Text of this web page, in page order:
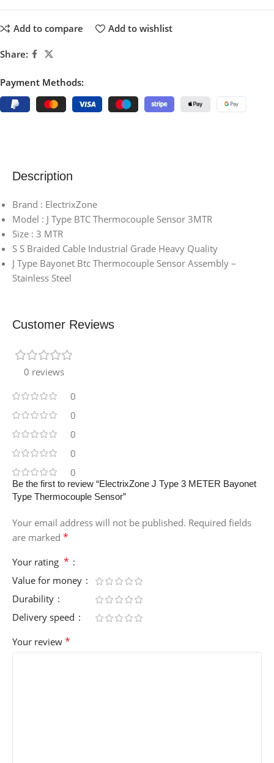
Add to compare Add to wishlist
Share:
Payment Methods:
Description
Brand : ElectrixZone
Model : J Type BTC Thermocouple Sensor 3MTR
Size : 3 MTR
S S Braided Cable Industrial Grade Heavy Quality
J Type Bayonet Btc Thermocouple Sensor Assembly –
Stainless Steel
Customer Reviews
0 reviews
0
0
0
0
0
Be the first to review “ElectrixZone J Type 3 METER Bayonet
Type Thermocouple Sensor”
Your email address will not be published. Required fields
are marked *
Your rating *
Value for money
Durability
Delivery speed
Your review *